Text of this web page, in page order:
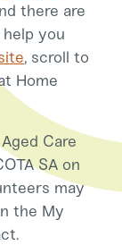
there are
you
, scroll to
Home
Care
SA on
may
the My